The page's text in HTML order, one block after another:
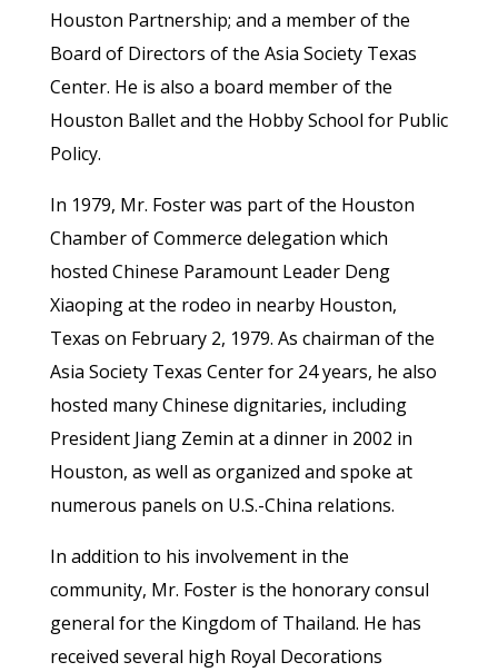
Houston Partnership; and a member of the
Board of Directors of the Asia Society Texas
Center. He is also a board member of the
Houston Ballet and the Hobby School for Public
Policy.
In 1979, Mr. Foster was part of the Houston
Chamber of Commerce delegation which
hosted Chinese Paramount Leader Deng
Xiaoping at the rodeo in nearby Houston,
Texas on February 2, 1979. As chairman of the
Asia Society Texas Center for 24 years, he also
hosted many Chinese dignitaries, including
President Jiang Zemin at a dinner in 2002 in
Houston, as well as organized and spoke at
numerous panels on U.S.-China relations.
In addition to his involvement in the
community, Mr. Foster is the honorary consul
general for the Kingdom of Thailand. He has
received several high Royal Decorations